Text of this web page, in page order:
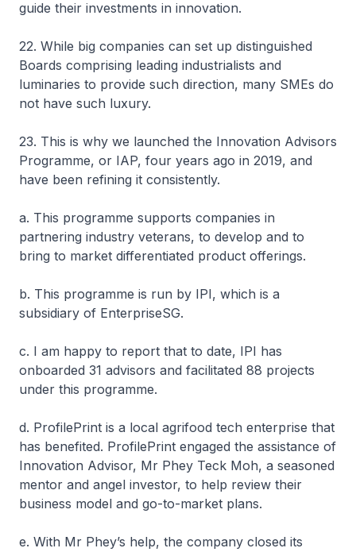
guide their investments in innovation.
22. While big companies can set up distinguished
Boards comprising leading industrialists and
luminaries to provide such direction, many SMEs do
not have such luxury.
23. This is why we launched the Innovation Advisors
Programme, or IAP, four years ago in 2019, and
have been refining it consistently.
a. This programme supports companies in
partnering industry veterans, to develop and to
bring to market differentiated product offerings.
b. This programme is run by IPI, which is a
subsidiary of EnterpriseSG.
c. I am happy to report that to date, IPI has
onboarded 31 advisors and facilitated 88 projects
under this programme.
d. ProfilePrint is a local agrifood tech enterprise that
has benefited. ProfilePrint engaged the assistance of
Innovation Advisor, Mr Phey Teck Moh, a seasoned
mentor and angel investor, to help review their
business model and go-to-market plans.
e. With Mr Phey’s help, the company closed its